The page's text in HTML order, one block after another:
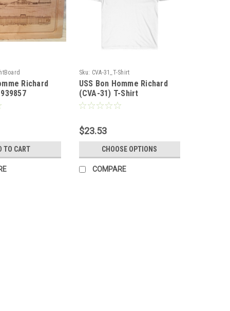
Richard
TO CART
Sku: CVA-31_T-Shirt
USS Bon Homme Richard
(CVA-31) T-Shirt
$23.53
CHOOSE OPTIONS
COMPARE